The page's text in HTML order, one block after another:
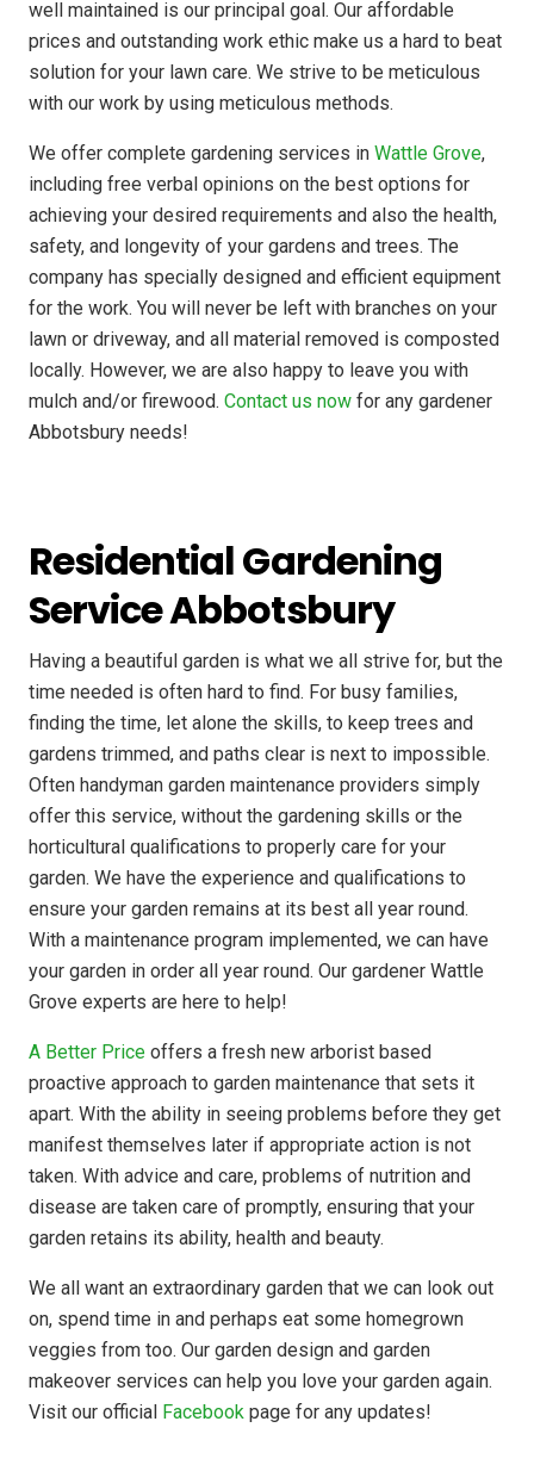
well maintained is our principal goal. Our affordable
prices and outstanding work ethic make us a hard to beat
solution for your lawn care. We strive to be meticulous
with our work by using meticulous methods.
We offer complete gardening services in Wattle Grove,
including free verbal opinions on the best options for
achieving your desired requirements and also the health,
safety, and longevity of your gardens and trees. The
company has specially designed and efficient equipment
for the work. You will never be left with branches on your
lawn or driveway, and all material removed is composted
locally. However, we are also happy to leave you with
mulch and/or firewood. Contact us now for any gardener
Abbotsbury needs!
Residential Gardening
Service Abbotsbury
Having a beautiful garden is what we all strive for, but the
time needed is often hard to find. For busy families,
finding the time, let alone the skills, to keep trees and
gardens trimmed, and paths clear is next to impossible.
Often handyman garden maintenance providers simply
offer this service, without the gardening skills or the
horticultural qualifications to properly care for your
garden. We have the experience and qualifications to
ensure your garden remains at its best all year round.
With a maintenance program implemented, we can have
your garden in order all year round. Our gardener Wattle
Grove experts are here to help!
A Better Price offers a fresh new arborist based
proactive approach to garden maintenance that sets it
apart. With the ability in seeing problems before they get
manifest themselves later if appropriate action is not
taken. With advice and care, problems of nutrition and
disease are taken care of promptly, ensuring that your
garden retains its ability, health and beauty.
We all want an extraordinary garden that we can look out
on, spend time in and perhaps eat some homegrown
veggies from too. Our garden design and garden
makeover services can help you love your garden again.
Visit our official Facebook page for any updates!